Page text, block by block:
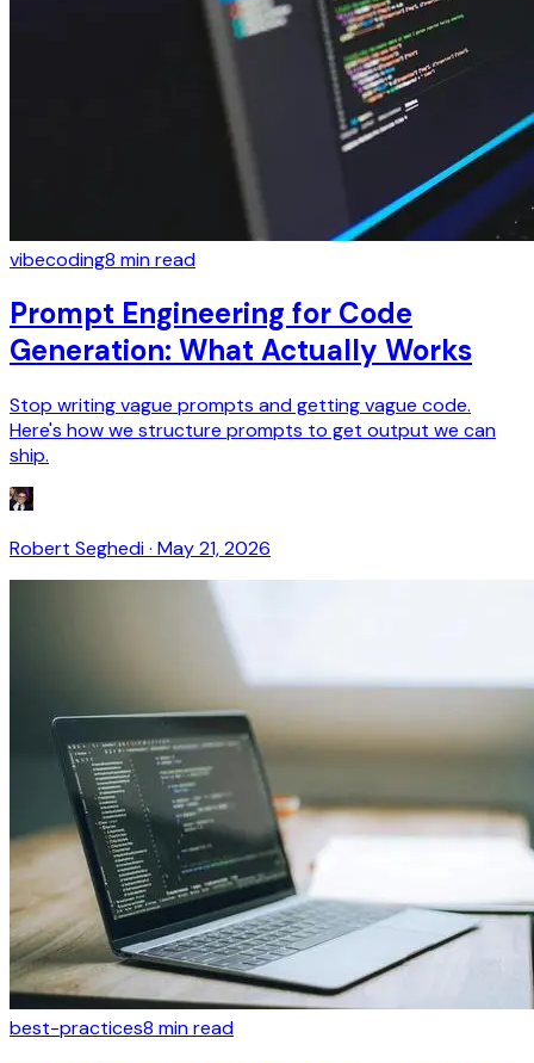
vibecoding8 min read
Prompt Engineering for Code
Generation: What Actually Works
Stop writing vague prompts and getting vague code.
Here's how we structure prompts to get output we can
ship.
Robert Seghedi· May 21, 2026
best-practices8 min read